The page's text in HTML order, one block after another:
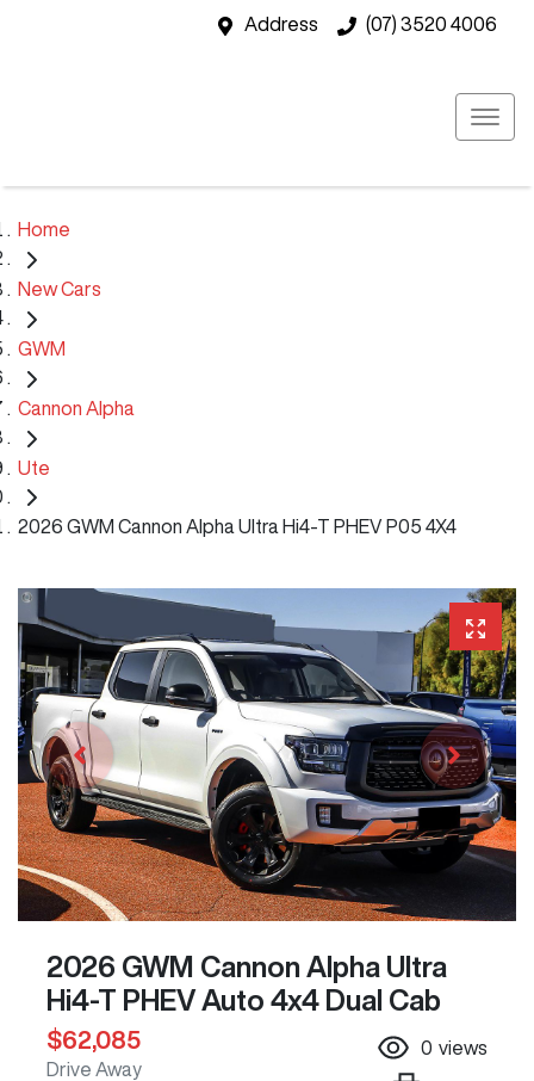
Address (07) 3520 4006
Home
New Cars
GWM
Cannon Alpha
Ute
2026 GWM Cannon Alpha Ultra Hi4-T PHEV P05 4X4
2026 GWM Cannon Alpha Ultra
Hi4-T PHEV Auto 4x4 Dual Cab
$62,085
Drive Away
0 views